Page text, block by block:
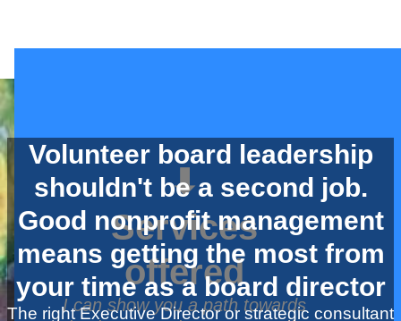
⬇
Services
offered
I can show you a path towards
Volunteer board leadership
shouldn't be a second job.
Good nonprofit management
means getting the most from
your time as a board director
The right Executive Director or strategic consultant